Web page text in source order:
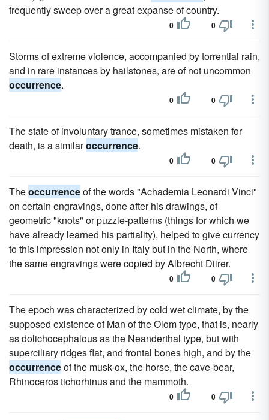
frequently sweep over a great expanse of country.
0 0
Storms of extreme violence, accompanied by torrential rain,
and in rare instances by hailstones, are of not uncommon
occurrence.
0 0
The state of involuntary trance, sometimes mistaken for
death, is a similaroccurrence.
0 0
Theoccurrenceof the words "Achademia Leonardi Vinci"
on certain engravings, done after his drawings, of
geometric "knots" or puzzle-patterns (things for which we
have already learned his partiality), helped to give currency
to this impression not only in Italy but in the North, where
the same engravings were copied by Albrecht Diirer.
0 0
The epoch was characterized by cold wet climate, by the
supposed existence of Man of the Olom type, that is, nearly
as dolichocephalous as the Neanderthal type, but with
superciliary ridges flat, and frontal bones high, and by the
occurrenceof the musk-ox, the horse, the cave-bear,
Rhinoceros tichorhinus and the mammoth.
0 0